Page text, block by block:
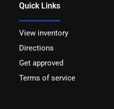
Quick Links
View inventory
Directions
Get approved
Terms of service